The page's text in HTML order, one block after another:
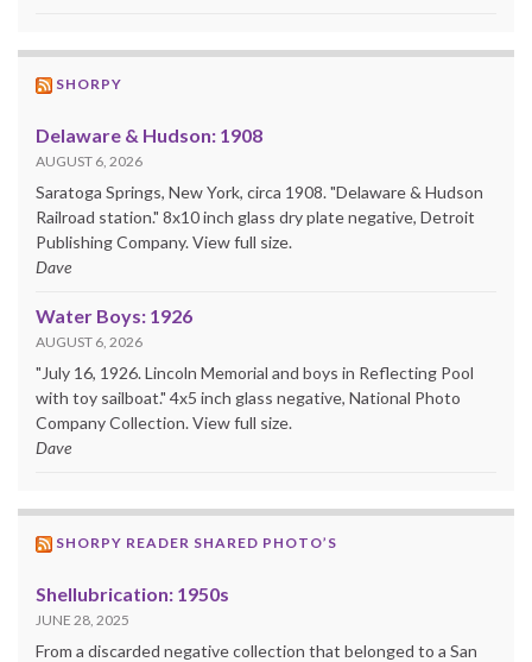
SHORPY
Delaware & Hudson: 1908
AUGUST 6, 2026
Saratoga Springs, New York, circa 1908. "Delaware & Hudson
Railroad station." 8x10 inch glass dry plate negative, Detroit
Publishing Company. View full size.
Dave
Water Boys: 1926
AUGUST 6, 2026
"July 16, 1926. Lincoln Memorial and boys in Reflecting Pool
with toy sailboat." 4x5 inch glass negative, National Photo
Company Collection. View full size.
Dave
SHORPY READER SHARED PHOTO’S
Shellubrication: 1950s
JUNE 28, 2025
From a discarded negative collection that belonged to a San